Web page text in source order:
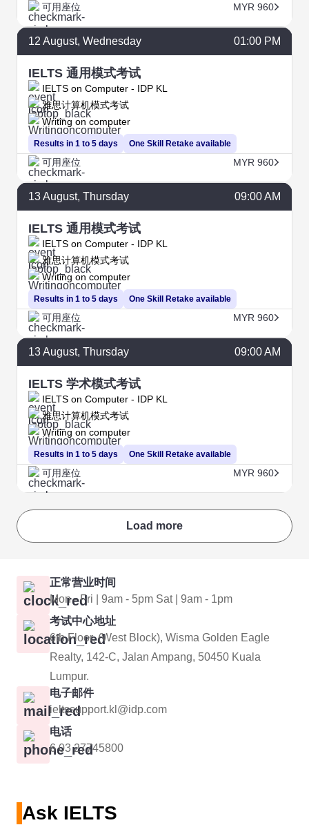
可用座位 MYR 960
12 August, Wednesday 01:00 PM
IELTS 通用模式考试
IELTS on Computer - IDP KL
Results in 1 to 5 days
雅思计算机模式考试
Writing on computer
One Skill Retake available
可用座位 MYR 960
13August, Thursday 09:00 AM
IELTS 通用模式考试
IELTS on Computer - IDP KL
Results in 1 to 5 days
雅思计算机模式考试
Writing on computer
One Skill Retake available
可用座位 MYR 960
13August, Thursday 09:00 AM
IELTS 学术模式考试
IELTS on Computer - IDP KL
Results in 1 to 5 days
雅思计算机模式考试
Writing on computer
One Skill Retake available
可用座位 MYR 960
Load more
正常营业时间
Mon - Fri | 9am - 5pm Sat | 9am - 1pm
考试中心地址
6th Floor, (West Block), Wisma Golden Eagle
Realty, 142-C, Jalan Ampang, 50450 Kuala
Lumpur.
电子邮件
ieltssupport.kl@idp.com
电话
6 03 27745800
Ask IELTS